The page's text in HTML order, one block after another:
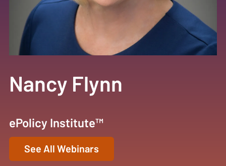
Nancy Flynn
ePolicy Institute™
See All Webinars